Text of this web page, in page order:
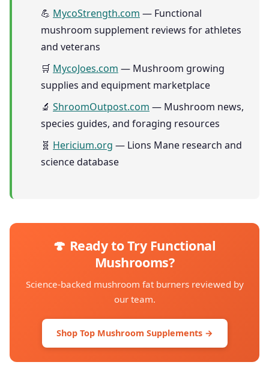
💪 MycoStrength.com — Functional
mushroom supplement reviews for athletes
and veterans
🛒 MycoJoes.com — Mushroom growing
supplies and equipment marketplace
🔬 ShroomOutpost.com — Mushroom news,
species guides, and foraging resources
🧬 Hericium.org — Lions Mane research and
science database
🍄 Ready to Try Functional
Mushrooms?
Science-backed mushroom fat burners reviewed by
our team.
Shop Top Mushroom Supplements →